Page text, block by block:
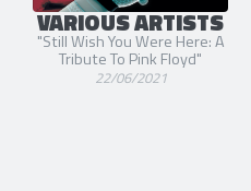
VARIOUS ARTISTS
"Still Wish You Were Here: A
Tribute To Pink Floyd"
22/06/2021